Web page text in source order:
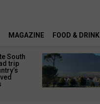
MAGAZINE FOOD & DRINK
South
trip